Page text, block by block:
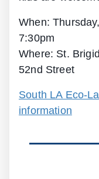
When:
7:30pm
Where: St.
52nd Street
South LA Eco-
information